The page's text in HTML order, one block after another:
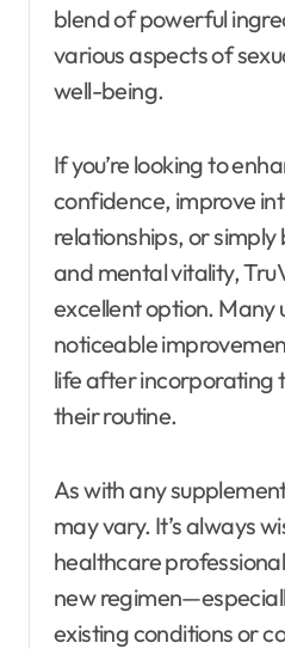
blend of powerful
various aspects of
well-being.
If you’re looking to
confidence, improve
relationships, or simply
and mental vitality,
excellent option. Many
noticeable
life after incorporating
their routine.
As with any
may vary. It’s always
healthcare
new
existing conditions or